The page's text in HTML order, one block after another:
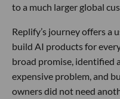
to a much larger global
Replify’s journey offers a
build AI products for
broad promise, identified
expensive problem, and
owners did not need